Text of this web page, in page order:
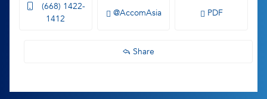
(668) 1422-
1412
@AccomAsia PDF
Share